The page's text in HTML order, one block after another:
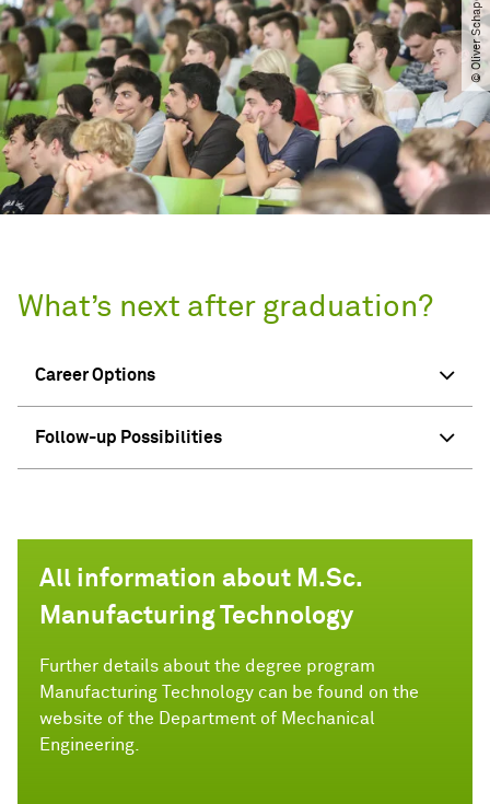
What’s next after graduation?
Career Options
Follow-up Possibilities
All information about M.Sc.
Manufacturing Technology
Further details about the degree program
Manufacturing Technology can be found on the
website of the Department of Mechanical
Engineering.